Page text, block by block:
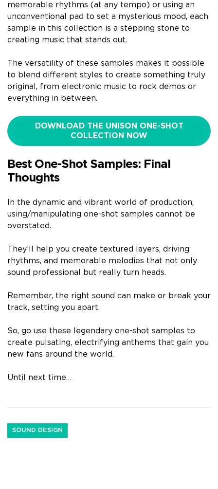
memorable rhythms (at any tempo) or using an
unconventional pad to set a mysterious mood, each
sample in this collection is a stepping stone to
creating music that stands out.
The versatility of these samples makes it possible
to blend different styles to create something truly
original, from electronic music to rock demos or
everything in between.
DOWNLOAD THE UNISON ONE-SHOT
COLLECTION NOW
Best One-Shot Samples: Final
Thoughts
In the dynamic and vibrant world of production,
using/manipulating one-shot samples cannot be
overstated.
They’ll help you create textured layers, driving
rhythms, and memorable melodies that not only
sound professional but really turn heads.
Remember, the right sound can make or break your
track, setting you apart.
So, go use these legendary one-shot samples to
create pulsating, electrifying anthems that gain you
new fans around the world.
Until next time…
SOUND DESIGN